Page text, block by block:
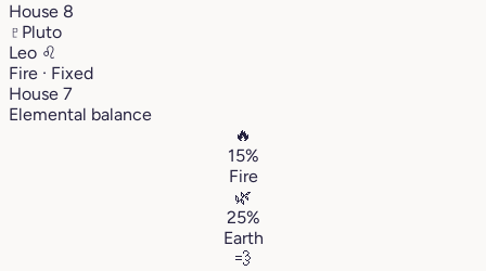
House 8
♇ Pluto
Leo ♌︎
Fire · Fixed
House 7
Elemental balance
🔥
15%
Fire
🌿
25%
Earth
💨